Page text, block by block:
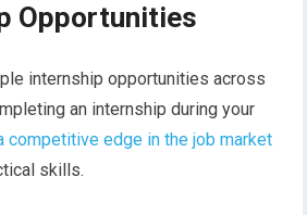
Opportunities
internship opportunities across
an internship during your
competitive edge in the job market
skills.